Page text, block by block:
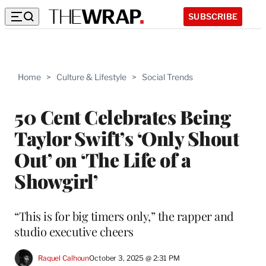
SUBSCRIBE
Home > Culture & Lifestyle > Social Trends
50 Cent Celebrates Being
Taylor Swift’s ‘Only Shout
Out’ on ‘The Life of a
Showgirl’
“This is for big timers only,” the rapper and
studio executive cheers
Raquel CalhounOctober 3, 2025 @ 2:31 PM